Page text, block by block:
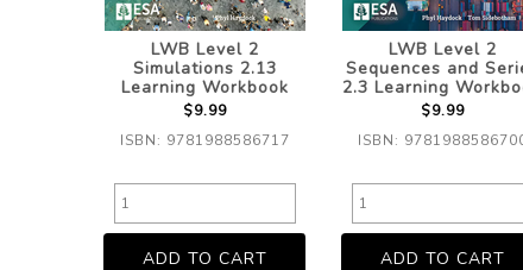
LWB Level 2
Simulations 2.13
Learning Workbook
$9.99
ISBN: 9781988586717
LWB Level 2
Sequences and
2.3 Learning
$9.99
ISBN: